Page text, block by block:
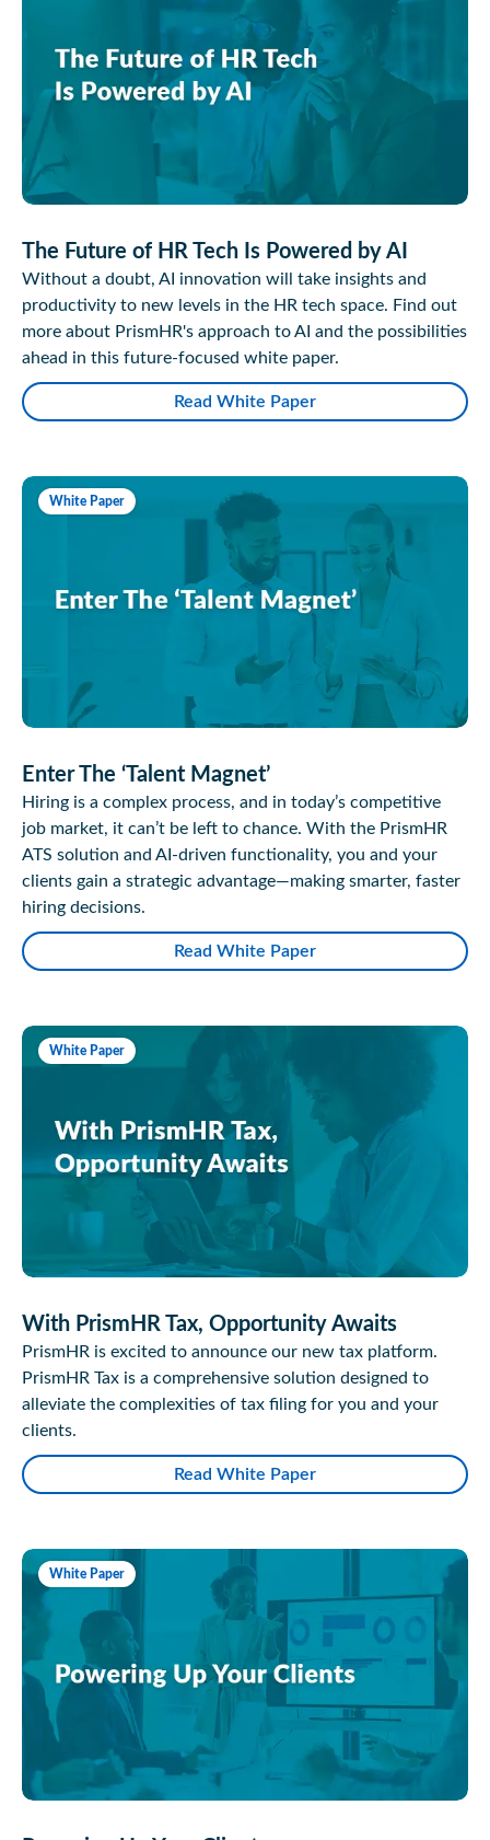
The Future of HR Tech Is Powered by AI
Without a doubt, AI innovation will take insights and
productivity to new levels in the HR tech space. Find out
more about PrismHR's approach to AI and the possibilities
ahead in this future-focused white paper.
Read White Paper
White Paper
Enter The ‘Talent Magnet’
Hiring is a complex process, and in today’s competitive
job market, it can’t be left to chance. With the PrismHR
ATS solution and AI-driven functionality, you and your
clients gain a strategic advantage—making smarter, faster
hiring decisions.
Read White Paper
White Paper
With PrismHR Tax, Opportunity Awaits
PrismHR is excited to announce our new tax platform.
PrismHR Tax is a comprehensive solution designed to
alleviate the complexities of tax filing for you and your
clients.
Read White Paper
White Paper